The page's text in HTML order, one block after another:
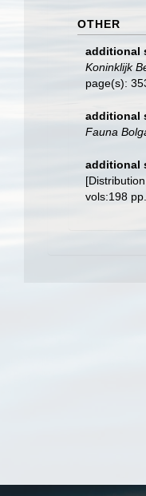
OTHER
additional
Koninklijk
page(s):
additional
Fauna
additional
vols:198 pp.